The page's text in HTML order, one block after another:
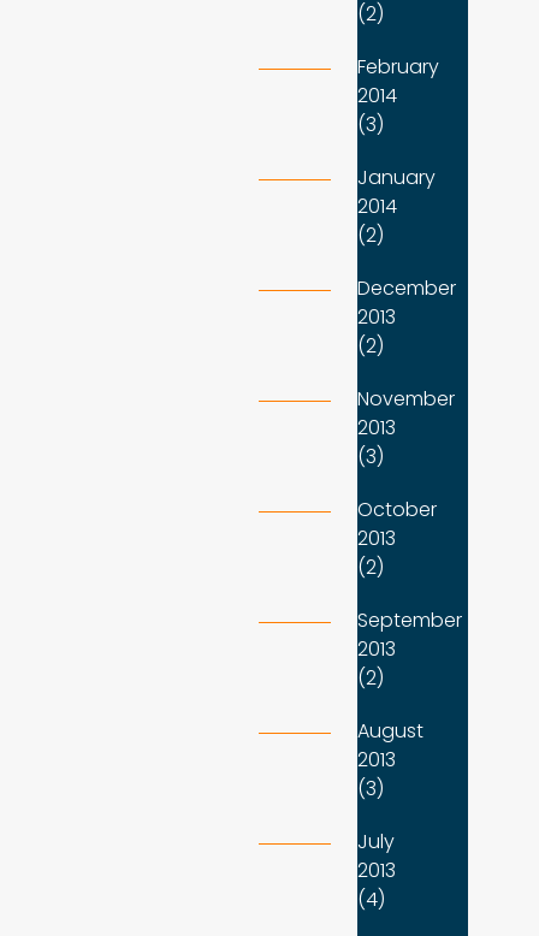
(2)
February
2014
(3)
January
2014
(2)
December
2013
(2)
November
2013
(3)
October
2013
(2)
September
2013
(2)
August
2013
(3)
July
2013
(4)